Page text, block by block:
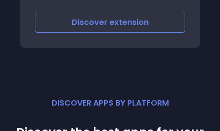
Discover extension
DISCOVER APPS BY PLATFORM